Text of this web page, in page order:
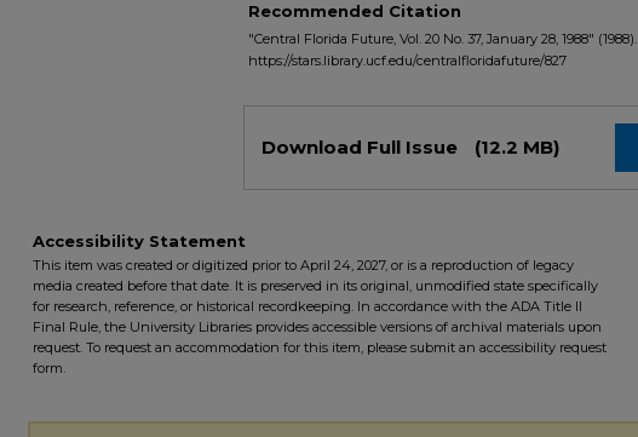
Recommended Citation
"Central Florida Future, Vol. 20 No. 37, January 28, 1988" (1988).
https://stars.library.ucf.edu/centralfloridafuture/827
Download Full Issue (12.2 MB)
Accessibility Statement
This item was created or digitized prior to April 24, 2027, or is a reproduction of legacy
media created before that date. It is preserved in its original, unmodified state specifically
for research, reference, or historical recordkeeping. In accordance with the ADA Title II
Final Rule, the University Libraries provides accessible versions of archival materials upon
request. To request an accommodation for this item, please submit an accessibility request
form.